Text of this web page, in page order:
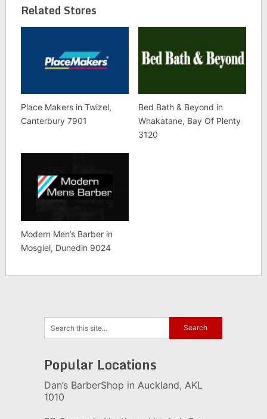
Related Stores
Place Makers in Twizel,
Canterbury 7901
Bed Bath & Beyond in
Whakatane, Bay Of Plenty
3120
Modern Men’s Barber in
Mosgiel, Dunedin 9024
Popular Locations
Dan’s BarberShop in Auckland, AKL
1010